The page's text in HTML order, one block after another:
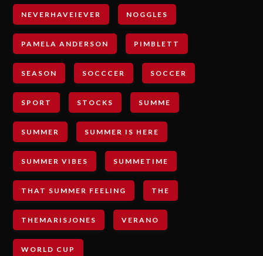
NEVERHAVEIEVER NOGGLES
PAMELA ANDERSON PIMBLETT
SEASON SOCCCER SOCCER
SPORT STOCKS SUMME
SUMMER SUMMER IS HERE
SUMMER VIBES SUMMETIME
THAT SUMMER FEELING THE
THEMARISJONES VERANO
WORLD CUP